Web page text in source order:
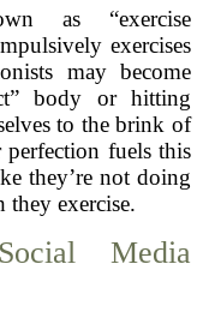
as “exercise
exercises
may become
body or hitting
to the brink of
fuels this
they’re not doing
exercise.
Media